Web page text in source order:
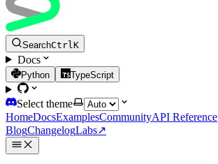
SearchCtrl K
Docs
Python TypeScript
Select theme
HomeDocsExamplesCommunityAPI Reference
BlogChangelogLabs↗